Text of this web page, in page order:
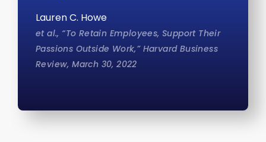
Lauren C. Howe
et al., “To Retain Employees, Support Their
Passions Outside Work,” Harvard Business
Review, March 30, 2022